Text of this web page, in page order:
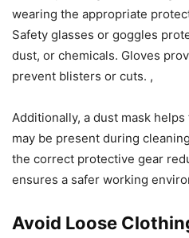
wearing the appropriate
Safety glasses or goggles
dust, or chemicals. Gloves
prevent blisters or cuts. ,
Additionally, a dust mask
may be present during
the correct protective gear
ensures a safer working
Avoid Loose